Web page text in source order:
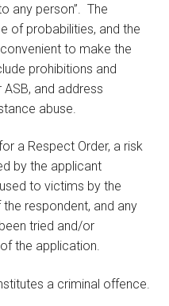
any person”. The
of probabilities, and the
to make the
prohibitions and
and address
abuse.
a Respect Order, a risk
by the applicant
to victims by the
respondent, and any
tried and/or
the application.
a criminal offence.